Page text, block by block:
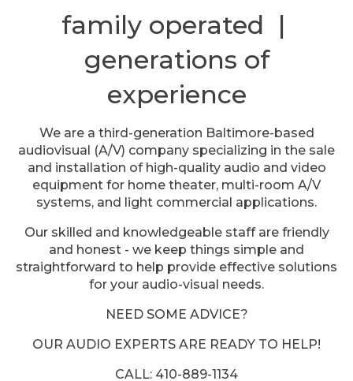
family operated |
generations of
experience
We are a third-generation Baltimore-based
audiovisual (A/V) company specializing in the sale
and installation of high-quality audio and video
equipment for home theater, multi-room A/V
systems, and light commercial applications.
Our skilled and knowledgeable staff are friendly
and honest - we keep things simple and
straightforward to help provide effective solutions
for your audio-visual needs.
NEED SOME ADVICE?
OUR AUDIO EXPERTS ARE READY TO HELP!
CALL: 410-889-1134